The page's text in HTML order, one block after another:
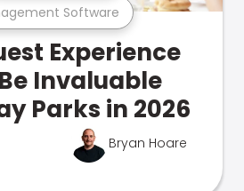
Software
Experience
Invaluable
Parks in 2026
Bryan Hoare